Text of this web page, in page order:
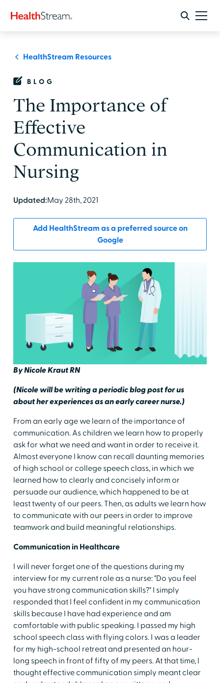
HealthStream Resources
BLOG
The Importance of
Effective
Communication in
Nursing
Updated:May 28th, 2021
Add HealthStream as a preferred source on
Google
By Nicole Kraut RN
(Nicole will be writing a periodic blog post for us
about her experiences as an early career nurse.)
From an early age we learn of the importance of
communication. As children we learn how to properly
ask for what we need and want in order to receive it.
Almost everyone I know can recall daunting memories
of high school or college speech class, in which we
learned how to clearly and concisely inform or
persuade our audience, which happened to be at
least twenty of our peers. Then, as adults we learn how
to communicate with our peers in order to improve
teamwork and build meaningful relationships.
Communication in Healthcare
I will never forget one of the questions during my
interview for my current role as a nurse: "Do you feel
you have strong communication skills?" I simply
responded that I feel confident in my communication
skills because I have had experience and am
comfortable with public speaking. I passed my high
school speech class with flying colors. I was a leader
for my high-school retreat and presented an hour-
long speech in front of fifty of my peers. At that time, I
thought effective communication simply meant clear